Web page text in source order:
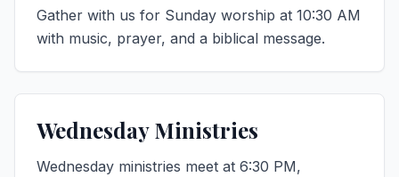
Gather with us for Sunday worship at 10:30 AM
with music, prayer, and a biblical message.
Wednesday Ministries
Wednesday ministries meet at 6:30 PM,